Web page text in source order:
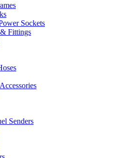
Sockets
Fittings
Senders